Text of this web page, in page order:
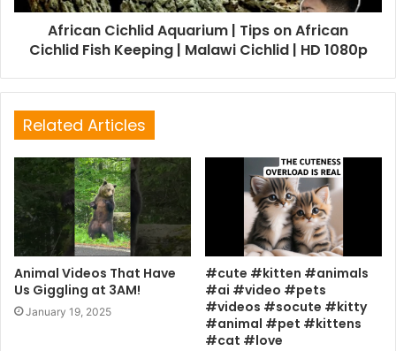
African Cichlid Aquarium | Tips on African
Cichlid Fish Keeping | Malawi Cichlid | HD 1080p
Related Articles
Animal Videos That Have
Us Giggling at 3AM!
January 19, 2025
#cute #kitten #animals
#ai #video #pets
#videos #socute #kitty
#animal #pet #kittens
#cat #love